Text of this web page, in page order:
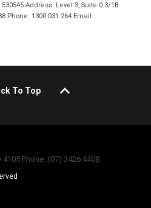
Address: Level 3, Suite 0.3/1B
Phone: 1300 031 264 Email:
To Top
Phone: (07) 3426 4408